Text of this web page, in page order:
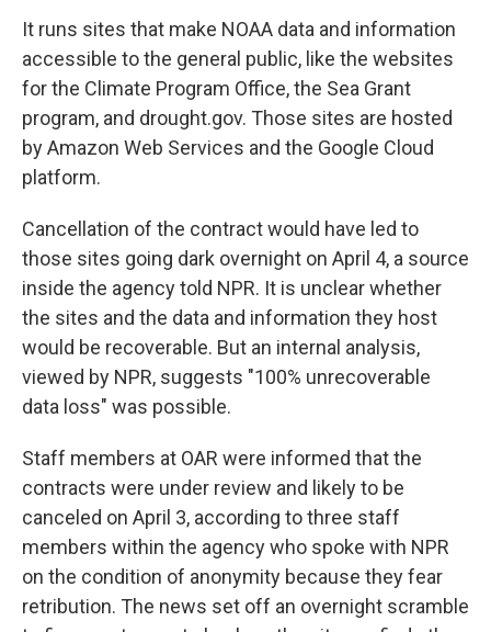
It runs sites that make NOAA data and information
accessible to the general public, like the websites
for the Climate Program Office, the Sea Grant
program, and drought.gov. Those sites are hosted
by Amazon Web Services and the Google Cloud
platform.
Cancellation of the contract would have led to
those sites going dark overnight on April 4, a source
inside the agency told NPR. It is unclear whether
the sites and the data and information they host
would be recoverable. But an internal analysis,
viewed by NPR, suggests "100% unrecoverable
data loss" was possible.
Staff members at OAR were informed that the
contracts were under review and likely to be
canceled on April 3, according to three staff
members within the agency who spoke with NPR
on the condition of anonymity because they fear
retribution. The news set off an overnight scramble